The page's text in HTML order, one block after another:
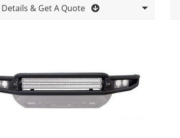
Details & Get A Quote